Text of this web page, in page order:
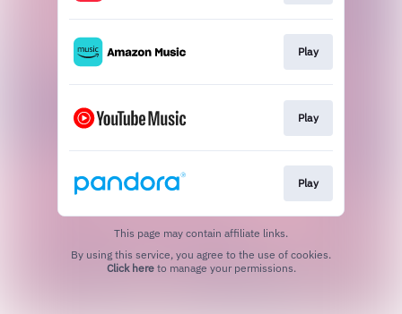
Play
Play
Play
This page may contain affiliate links.
Click hereto manage your permissions.